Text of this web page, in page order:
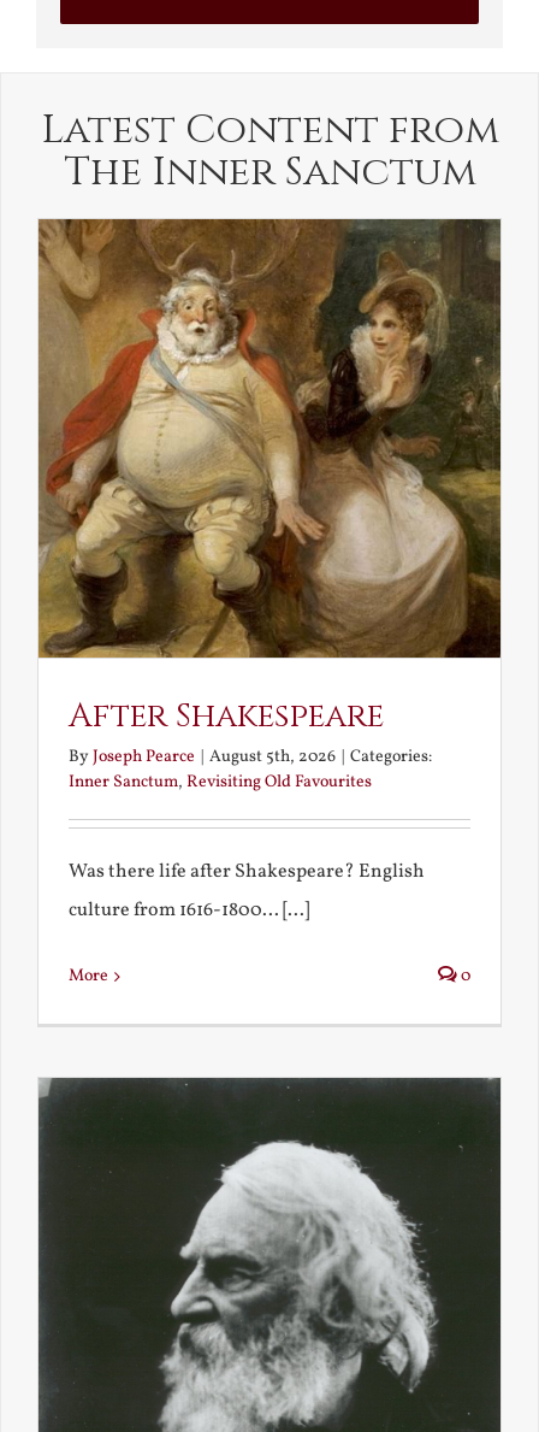
Latest Content from
The Inner Sanctum
After Shakespeare
ByJoseph Pearce | August 5th, 2026 | Categories:
Inner Sanctum, Revisiting Old Favourites
Was there life after Shakespeare? English
culture from 1616-1800... [...]
More 0